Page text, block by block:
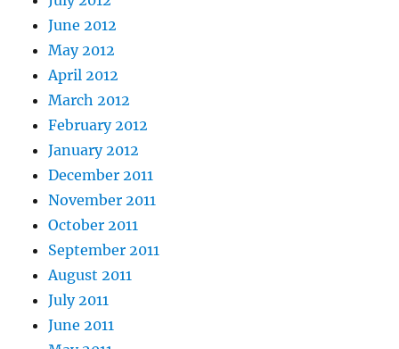
June 2012
May 2012
April 2012
March 2012
February 2012
January 2012
December 2011
November 2011
October 2011
September 2011
August 2011
July 2011
June 2011